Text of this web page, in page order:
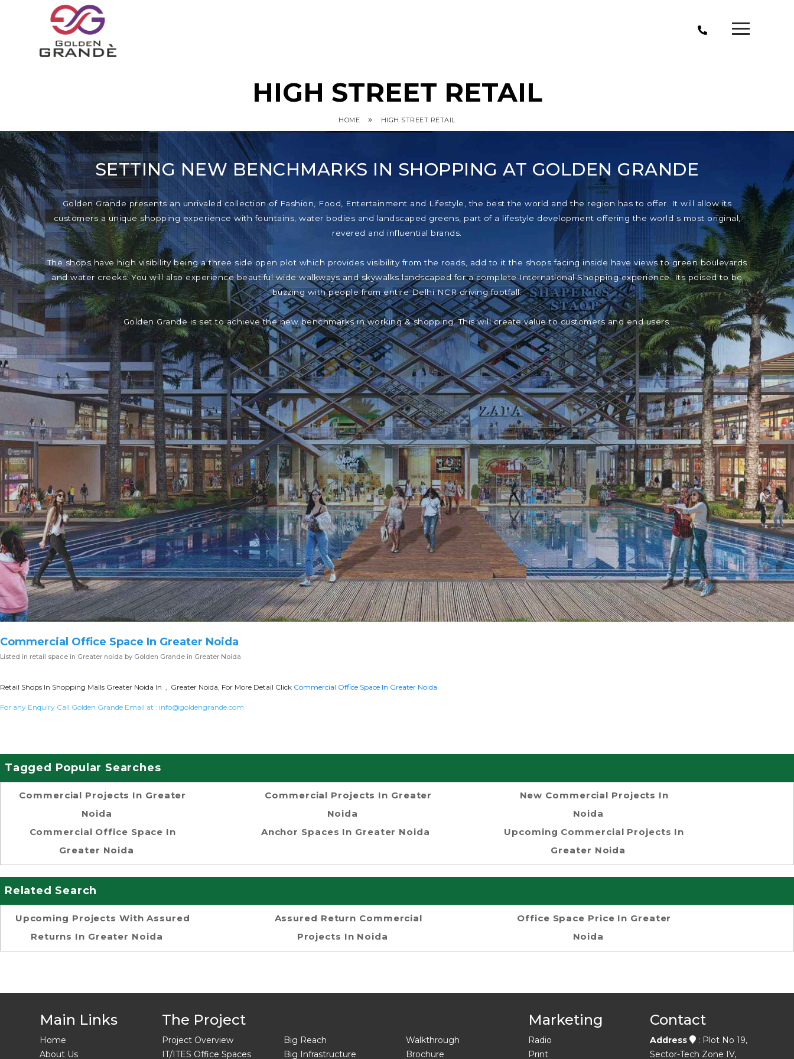
HIGH STREET RETAIL
HOME » HIGH STREET RETAIL
SETTING NEW BENCHMARKS IN SHOPPING AT GOLDEN GRANDE
Golden Grande presents an unrivaled collection of Fashion, Food, Entertainment and Lifestyle, the best the world and the region has to offer. It will allow its
customers a unique shopping experience with fountains, water bodies and landscaped greens, part of a lifestyle development offering the world s most original,
revered and influential brands.
The shops have high visibility being a three side open plot which provides visibility from the roads, add to it the shops facing inside have views to green boulevards
and water creeks. You will also experience beautiful wide walkways and skywalks landscaped for a complete International Shopping experience. Its poised to be
buzzing with people from entire Delhi NCR driving footfall.
Golden Grande is set to achieve the new benchmarks in working & shopping. This will create value to customers and end users.
Commercial Office Space In Greater Noida
Listed in retail space in Greater noida by Golden Grande in Greater Noida
Retail Shops In Shopping Malls Greater Noida In , Greater Noida, For More Detail Click Commercial Office Space In Greater Noida
For any Enquiry Call Golden Grande Email at : info@goldengrande.com
Tagged Popular Searches
Commercial Projects In Greater
Noida
Commercial Office Space In
Greater Noida
Commercial Projects In Greater
Noida
Anchor Spaces In Greater Noida
New Commercial Projects In
Noida
Upcoming Commercial Projects In
Greater Noida
Related Search
Upcoming Projects With Assured
Returns In Greater Noida
Assured Return Commercial
Projects In Noida
Office Space Price In Greater
Noida
Main Links
Home
About Us
The Project
Project Overview
IT/ITES Office Spaces
Big Reach
Big Infrastructure
Walkthrough
Brochure
Marketing
Radio
Print
Contact
Address
: Plot No 19,
Sector-Tech Zone IV,